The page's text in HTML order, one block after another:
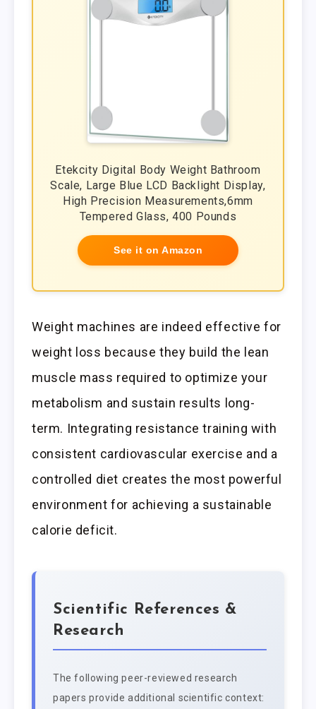
Etekcity Digital Body Weight Bathroom
Scale, Large Blue LCD Backlight Display,
High Precision Measurements,6mm
Tempered Glass, 400 Pounds
See it on Amazon
Weight machines are indeed effective for
weight loss because they build the lean
muscle mass required to optimize your
metabolism and sustain results long-
term. Integrating resistance training with
consistent cardiovascular exercise and a
controlled diet creates the most powerful
environment for achieving a sustainable
calorie deficit.
Scientific References &
Research
The following peer-reviewed research
papers provide additional scientific context: